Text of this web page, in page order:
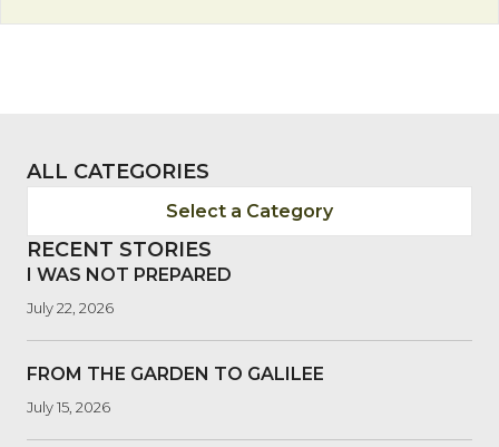
ALL CATEGORIES
Select a Category
RECENT STORIES
I WAS NOT PREPARED
July 22, 2026
FROM THE GARDEN TO GALILEE
July 15, 2026